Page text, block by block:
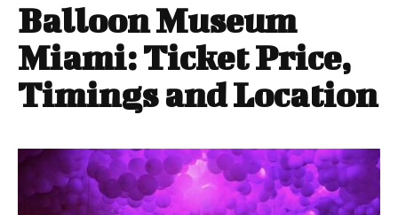
Balloon Museum
Miami: Ticket Price,
Timings and Location